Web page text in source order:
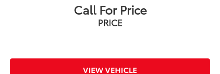
Call For Price
PRICE
VIEW VEHICLE